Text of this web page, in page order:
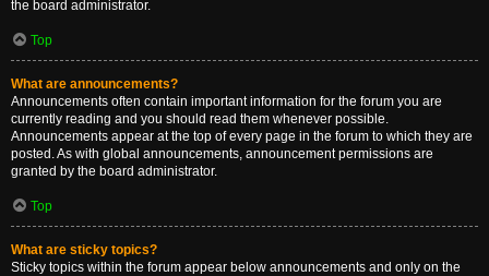
the board administrator.
Top
What are announcements?
Announcements often contain important information for the forum you are
currently reading and you should read them whenever possible.
Announcements appear at the top of every page in the forum to which they are
posted. As with global announcements, announcement permissions are
granted by the board administrator.
Top
What are sticky topics?
Sticky topics within the forum appear below announcements and only on the